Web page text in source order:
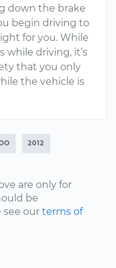
down the brake
begin driving to
for you. While
while driving, it’s
that you only
the vehicle is
2012
are only for
be
see our terms of